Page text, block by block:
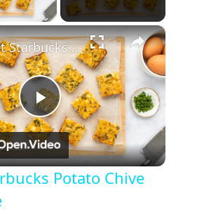
×
P
l
Copycat Starbucks Potato Chive Bake Recipe
Potato Chive